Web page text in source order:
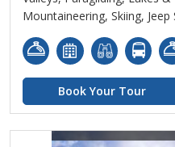
Mountaineering, Skiing, Jeep
Book Your Tour